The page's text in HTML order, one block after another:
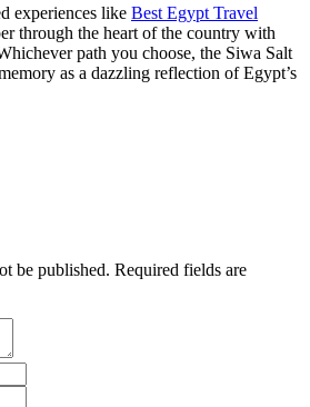
experiences like Best Egypt Travel
through the heart of the country with
path you choose, the Siwa Salt
as a dazzling reflection of Egypt’s
be published. Required fields are